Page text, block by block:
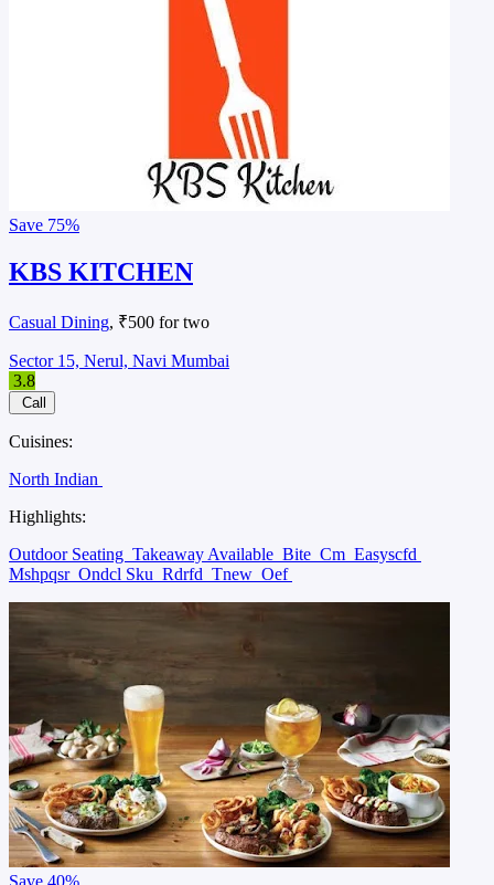
Save 75%
KBS KITCHEN
Casual Dining, ₹500 for two
Sector 15, Nerul, Navi Mumbai
3.8
Call
Cuisines:
North Indian
Highlights:
Outdoor Seating Takeaway Available Bite Cm Easyscfd
Mshpqsr Ondcl Sku Rdrfd Tnew Oef
Save 40%